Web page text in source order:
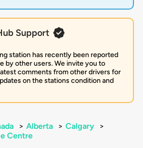
Support
station has recently been reported
by other users. We invite you to
comments from other drivers for
on the stations condition and
> Alberta > Calgary
>
Centre